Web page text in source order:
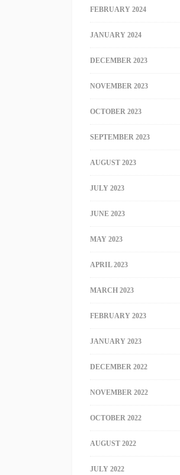
FEBRUARY 2024
JANUARY 2024
DECEMBER 2023
NOVEMBER 2023
OCTOBER 2023
SEPTEMBER 2023
AUGUST 2023
JULY 2023
JUNE 2023
MAY 2023
APRIL 2023
MARCH 2023
FEBRUARY 2023
JANUARY 2023
DECEMBER 2022
NOVEMBER 2022
OCTOBER 2022
AUGUST 2022
JULY 2022